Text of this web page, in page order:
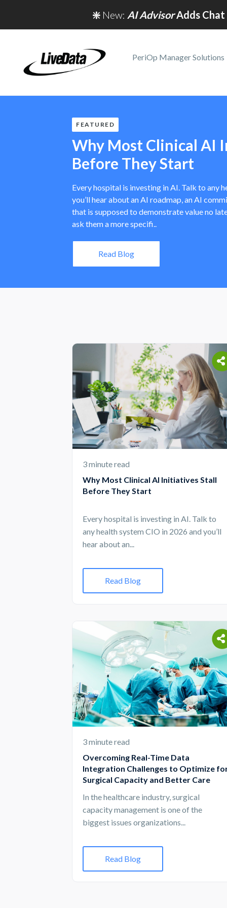
❇️ New: AI AdvisorAdds
PeriOp Manager Solutions
FEATURED
Why Most Clinical AI
Before They Start
Every hospital is investing in AI. Talk to any
you’ll hear about an AI roadmap, an AI
that is supposed to demonstrate value no
ask them a more specifi..
Read Blog
3 minute read
Why Most Clinical AI Initiatives Stall
Before They Start
Every hospital is investing in AI. Talk to
any health system CIO in 2026 and you’ll
hear about an...
Read Blog
3 minute read
Overcoming Real-Time Data
Integration Challenges to Optimize
Surgical Capacity and Better Care
In the healthcare industry, surgical
capacity management is one of the
biggest issues organizations...
Read Blog